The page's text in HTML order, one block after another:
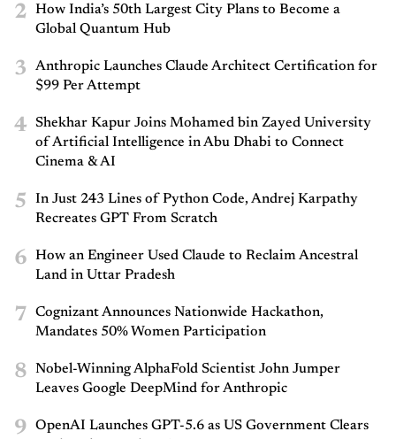
2
How India’s 50th Largest City Plans to Become a
Global Quantum Hub
3
Anthropic Launches Claude Architect Certification for
$99 Per Attempt
4
Shekhar Kapur Joins Mohamed bin Zayed University
of Artificial Intelligence in Abu Dhabi to Connect
Cinema & AI
5
In Just 243 Lines of Python Code, Andrej Karpathy
Recreates GPT From Scratch
6
How an Engineer Used Claude to Reclaim Ancestral
Land in Uttar Pradesh
7
Cognizant Announces Nationwide Hackathon,
Mandates 50% Women Participation
8
Nobel-Winning AlphaFold Scientist John Jumper
Leaves Google DeepMind for Anthropic
9
OpenAI Launches GPT-5.6 as US Government Clears